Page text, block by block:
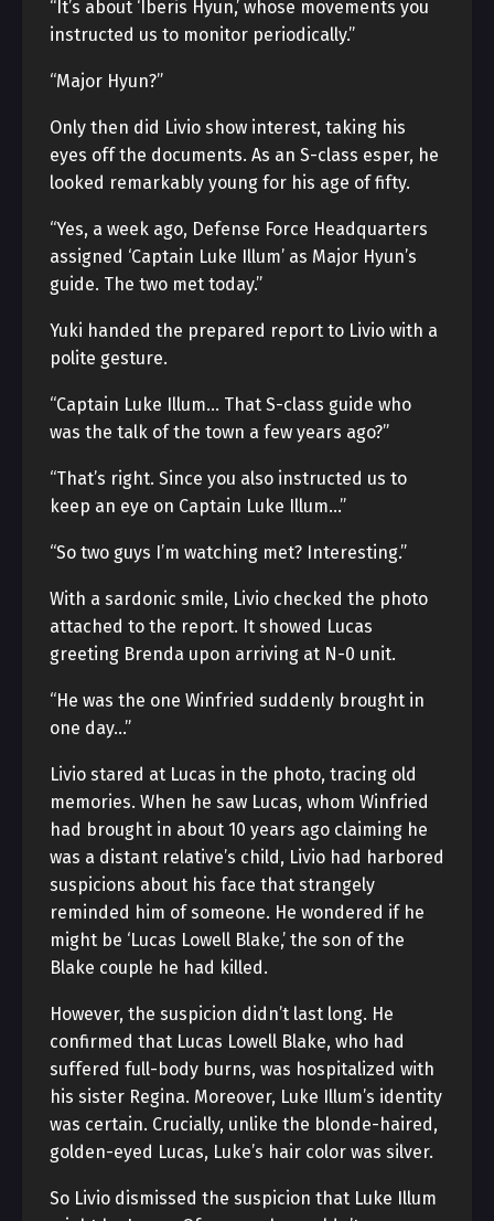
“It’s about ‘Iberis Hyun,’ whose movements you
instructed us to monitor periodically.”
“Major Hyun?”
Only then did Livio show interest, taking his
eyes off the documents. As an S-class esper, he
looked remarkably young for his age of fifty.
“Yes, a week ago, Defense Force Headquarters
assigned ‘Captain Luke Illum’ as Major Hyun’s
guide. The two met today.”
Yuki handed the prepared report to Livio with a
polite gesture.
“Captain Luke Illum… That S-class guide who
was the talk of the town a few years ago?”
“That’s right. Since you also instructed us to
keep an eye on Captain Luke Illum…”
“So two guys I’m watching met? Interesting.”
With a sardonic smile, Livio checked the photo
attached to the report. It showed Lucas
greeting Brenda upon arriving at N-0 unit.
“He was the one Winfried suddenly brought in
one day…”
Livio stared at Lucas in the photo, tracing old
memories. When he saw Lucas, whom Winfried
had brought in about 10 years ago claiming he
was a distant relative’s child, Livio had harbored
suspicions about his face that strangely
reminded him of someone. He wondered if he
might be ‘Lucas Lowell Blake,’ the son of the
Blake couple he had killed.
However, the suspicion didn’t last long. He
confirmed that Lucas Lowell Blake, who had
suffered full-body burns, was hospitalized with
his sister Regina. Moreover, Luke Illum’s identity
was certain. Crucially, unlike the blonde-haired,
golden-eyed Lucas, Luke’s hair color was silver.
So Livio dismissed the suspicion that Luke Illum